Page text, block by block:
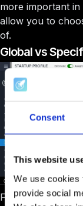
Consent
This website
We use cookies
provide social
more important in
allow you to
of.
Global vs
For each type of